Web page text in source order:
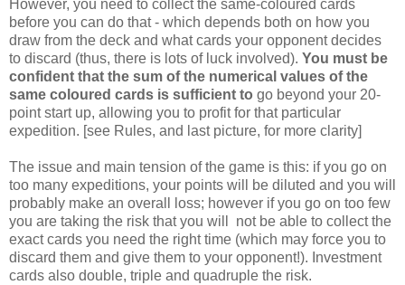
However, you need to collect the same-coloured cards
before you can do that - which depends both on how you
draw from the deck and what cards your opponent decides
to discard (thus, there is lots of luck involved). You must be
confident that the sum of the numerical values of the
same coloured cards is sufficient to go beyond your 20-
point start up, allowing you to profit for that particular
expedition. [see Rules, and last picture, for more clarity]
The issue and main tension of the game is this: if you go on
too many expeditions, your points will be diluted and you will
probably make an overall loss; however if you go on too few
you are taking the risk that you will not be able to collect the
exact cards you need the right time (which may force you to
discard them and give them to your opponent!). Investment
cards also double, triple and quadruple the risk.